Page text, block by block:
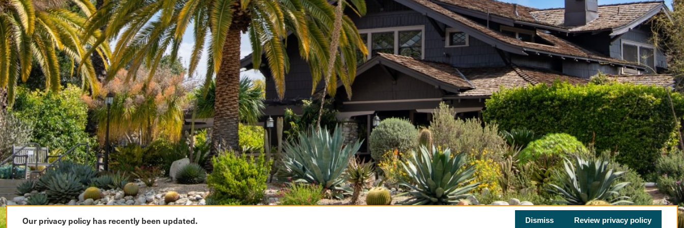
Our privacy policy has recently been updated. Dismiss Review privacy policy